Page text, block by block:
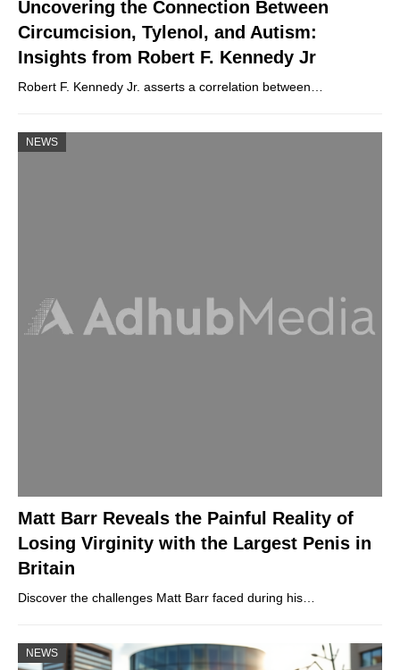
Uncovering the Connection Between
Circumcision, Tylenol, and Autism:
Insights from Robert F. Kennedy Jr
Robert F. Kennedy Jr. asserts a correlation between…
NEWS
Matt Barr Reveals the Painful Reality of
Losing Virginity with the Largest Penis in
Britain
Discover the challenges Matt Barr faced during his…
NEWS